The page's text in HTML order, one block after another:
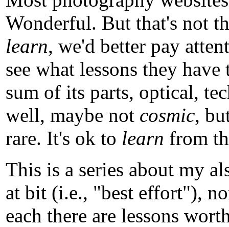
Wonderful. But that's not
learn, we'd better pay
see what lessons they
sum of its parts, optical,
well, maybe not cosmic,
rare. It's ok to learn from
This is a series about my
at bit (i.e., "best effort"),
each there are lessons